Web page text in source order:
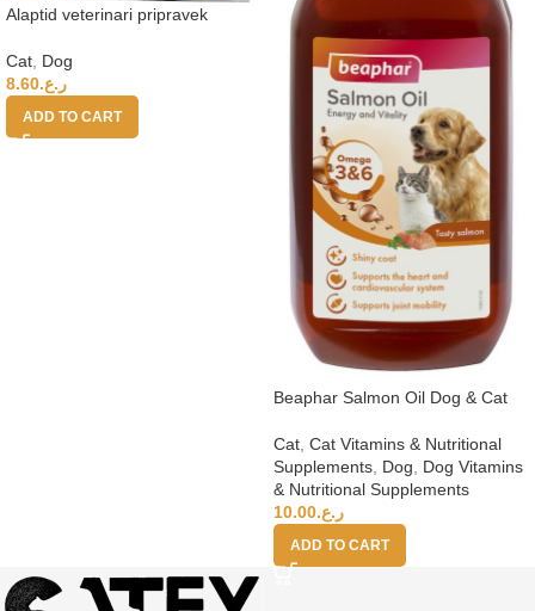
Alaptid veterinari pripravek
Cat, Dog
ر.ع.8.60
ADD TO CART
Beaphar Salmon Oil Dog & Cat
Cat, Cat Vitamins & Nutritional
Supplements, Dog, Dog Vitamins
& Nutritional Supplements
ر.ع.10.00
ADD TO CART